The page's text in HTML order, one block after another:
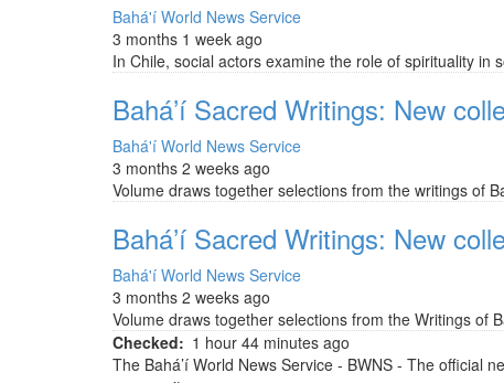
Bahá'í World News Service
3 months 1 week ago
In Chile, social actors examine the role of spirituality
Bahá’í Sacred Writings: New
Bahá'í World News Service
3 months 2 weeks ago
Volume draws together selections from the writings of
Bahá’í Sacred Writings: New
Bahá'í World News Service
3 months 2 weeks ago
Volume draws together selections from the Writings of
Checked
1 hour 44 minutes ago
The Bahá’í World News Service - BWNS - The official